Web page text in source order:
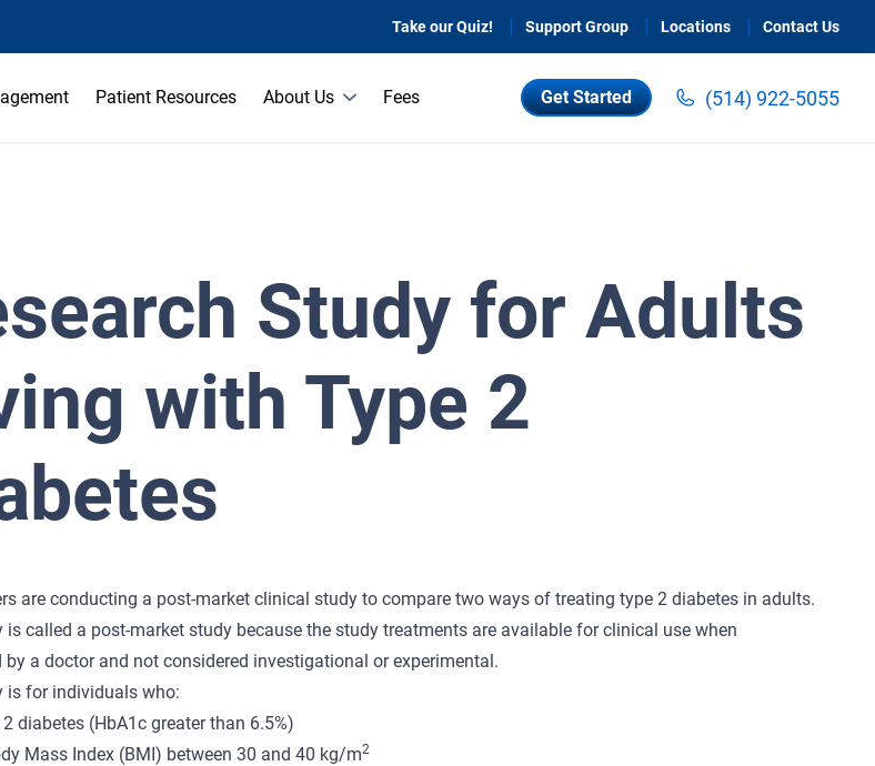
Take our Quiz! Support Group Locations Contact Us
Patient Resources About Us Fees Get Started (514) 922-5055
Study for Adults
with Type 2
are conducting a post-market clinical study to compare two ways of treating type 2 diabetes in adults.
is called a post-market study because the study treatments are available for clinical use when
by a doctor and not considered investigational or experimental.
is for individuals who:
diabetes (HbA1c greater than 6.5%)
Mass Index (BMI) between 30 and 40 kg/m2